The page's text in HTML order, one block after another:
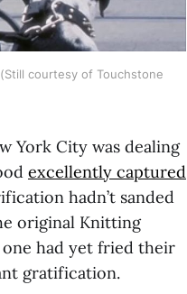
courtesy of Touchstone
York City was dealing
excellently captured
hadn’t sanded
original Knitting
one had yet fried their
gratification.